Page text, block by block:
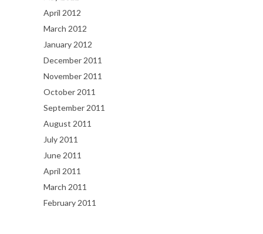
April 2012
March 2012
January 2012
December 2011
November 2011
October 2011
September 2011
August 2011
July 2011
June 2011
April 2011
March 2011
February 2011